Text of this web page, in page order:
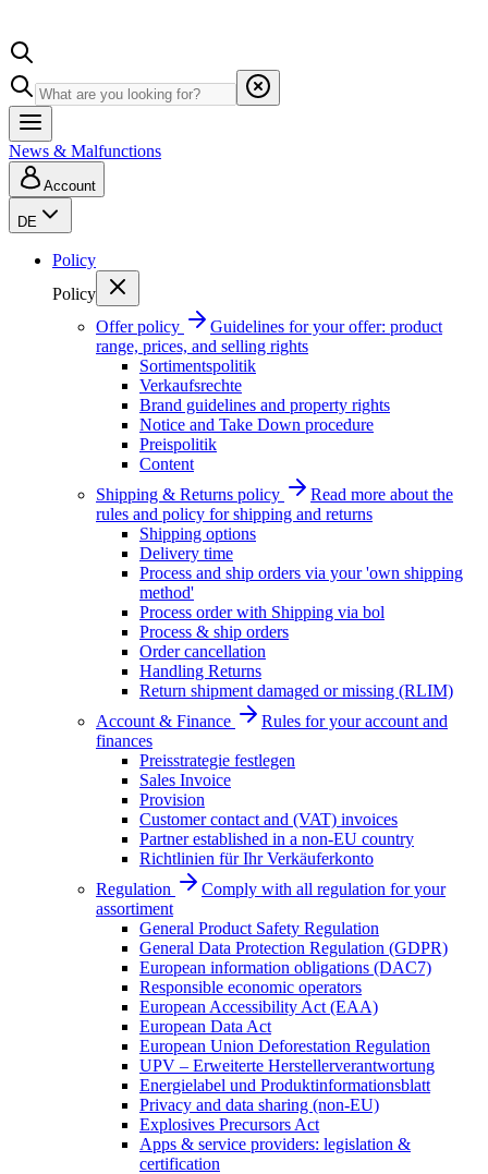
News & Malfunctions
Account
DE
Policy
Policy
Offer policy
Guidelines for your offer: product
range, prices, and selling rights
Sortimentspolitik
Verkaufsrechte
Brand guidelines and property rights
Notice and Take Down procedure
Preispolitik
Content
Shipping & Returns policy
Read more about the
rules and policy for shipping and returns
Shipping options
Delivery time
Process and ship orders via your 'own shipping
method'
Process order with Shipping via bol
Process & ship orders
Order cancellation
Handling Returns
Return shipment damaged or missing (RLIM)
Account & Finance
Rules for your account and
finances
Preisstrategie festlegen
Sales Invoice
Provision
Customer contact and (VAT) invoices
Partner established in a non-EU country
Richtlinien für Ihr Verkäuferkonto
Regulation
Comply with all regulation for your
assortiment
General Product Safety Regulation
General Data Protection Regulation (GDPR)
European information obligations (DAC7)
Responsible economic operators
European Accessibility Act (EAA)
European Data Act
European Union Deforestation Regulation
UPV – Erweiterte Herstellerverantwortung
Energielabel und Produktinformationsblatt
Privacy and data sharing (non-EU)
Explosives Precursors Act
Apps & service providers: legislation &
certification